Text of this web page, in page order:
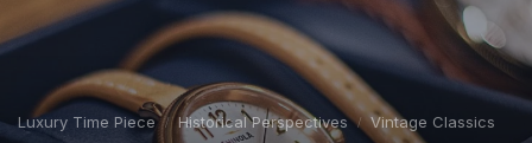
Luxury Time Piece Historical Perspectives Vintage Classics